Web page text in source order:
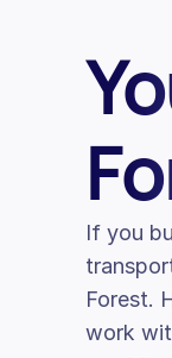
If you
Forest.
work